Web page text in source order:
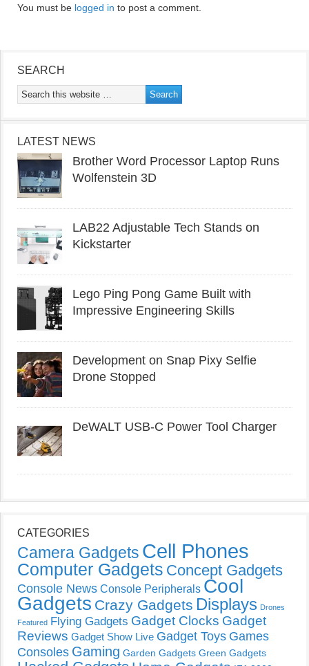
You must be logged in to post a comment.
SEARCH
LATEST NEWS
Brother Word Processor Laptop Runs
Wolfenstein 3D
LAB22 Adjustable Tech Stands on
Kickstarter
Lego Ping Pong Game Built with
Impressive Engineering Skills
Development on Snap Pixy Selfie
Drone Stopped
DeWALT USB-C Power Tool Charger
CATEGORIES
Camera Gadgets Cell Phones
Computer Gadgets Concept Gadgets
Console News Console Peripherals Cool
Gadgets Crazy Gadgets Displays Drones
Featured Flying Gadgets Gadget Clocks Gadget
Reviews Gadget Show Live Gadget Toys Games
Consoles Gaming Garden Gadgets Green Gadgets